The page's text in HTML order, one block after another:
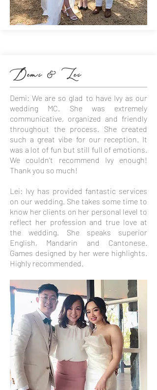
Demi & Lei
Demi: We are so glad to have Ivy as our
wedding MC. She was extremely
communicative, organized and friendly
throughout the process. She created
such a great vibe for our reception. It
was a lot of fun but still full of emotions.
We couldn’t recommend Ivy enough!
Thank you so much!
Lei: Ivy has provided fantastic services
on our wedding. She takes some time to
know her clients on her personal level to
reflect her profession and true love at
the wedding. She speaks superior
English, Mandarin and Cantonese.
Games designed by her were highlights.
Highly recommended.